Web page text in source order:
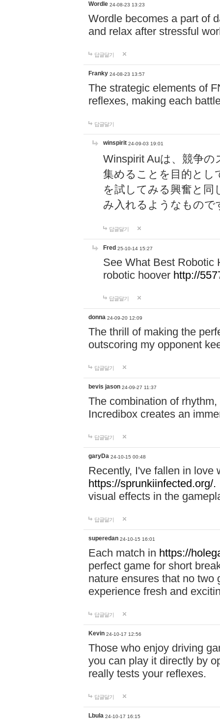
Wordle 24-08-23 13:23
Wordle becomes a part of
and relax after stressful
답글달기
Franky 24-08-23 13:57
The strategic elements of
reflexes, making each
답글달기
winspirit 24-09-03 19:01
Winspirit Auは、競争
集めることを目的とし
を試してみる興奮と同
み入れるようなもので
답글달기
Fred 25-10-14 15:27
See What Best Robotic
robotic hoover http://
답글달기
donna 24-09-20 12:09
The thrill of making the
outscoring my opponent
답글달기
bevis jason 24-09-27 11:37
The combination of
Incredibox creates an
답글달기
garyDa 24-10-15 00:48
Recently, I've fallen in love
https://sprunkiinfected.org/.
visual effects in the
답글달기
superedan 24-10-15 16:01
Each match in https://
perfect game for short
nature ensures that no two
experience fresh and
답글달기
Kevin 24-10-17 12:56
Those who enjoy driving
you can play it directly by
really tests your reflexes.
답글달기
Lbula 24-10-17 16:15